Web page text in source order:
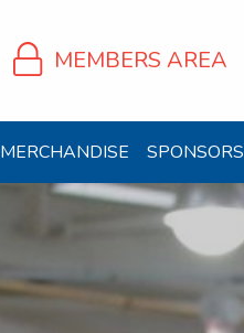
MEMBERS AREA
MERCHANDISE SPONSORS